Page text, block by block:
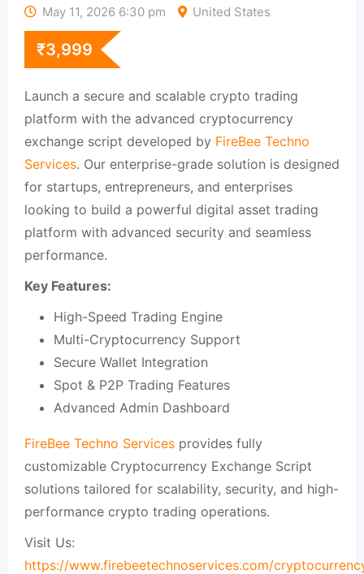
May 11, 2026 6:30 pm United States
₹3,999
Launch a secure and scalable crypto trading
platform with the advanced cryptocurrency
exchange script developed by FireBee Techno
Services. Our enterprise-grade solution is designed
for startups, entrepreneurs, and enterprises
looking to build a powerful digital asset trading
platform with advanced security and seamless
performance.
Key Features:
High-Speed Trading Engine
Multi-Cryptocurrency Support
Secure Wallet Integration
Spot & P2P Trading Features
Advanced Admin Dashboard
FireBee Techno Services provides fully
customizable Cryptocurrency Exchange Script
solutions tailored for scalability, security, and high-
performance crypto trading operations.
Visit Us:
https://www.firebeetechnoservices.com/